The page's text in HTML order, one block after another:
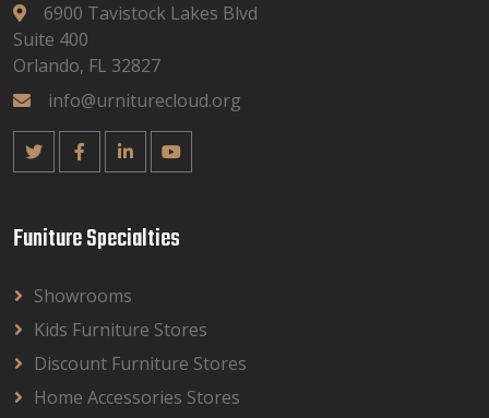
6900 Tavistock Lakes Blvd
Suite 400
Orlando, FL 32827
info@urniturecloud.org
Funiture Specialties
Showrooms
Kids Furniture Stores
Discount Furniture Stores
Home Accessories Stores